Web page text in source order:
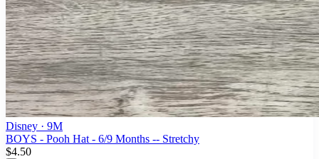
Disney · 9M
BOYS - Pooh Hat - 6/9 Months -- Stretchy
$4.50